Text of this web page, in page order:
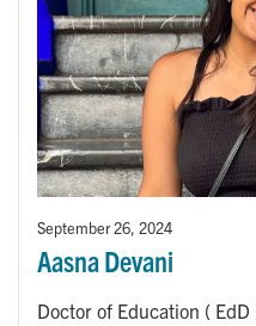
September 26, 2024
Aasna Devani
Doctor of Education (